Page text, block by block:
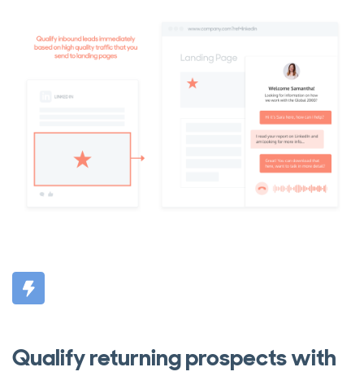
Qualify returning prospects with